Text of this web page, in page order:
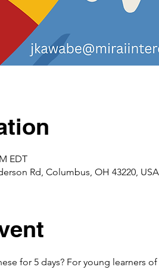
EDT
Rd, Columbus, OH 43220, USA
for 5 days? For young learners